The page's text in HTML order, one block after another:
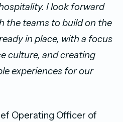
I look forward
the teams to build on the
in place, with a focus
culture, and creating
experiences for our
Operating Officer of